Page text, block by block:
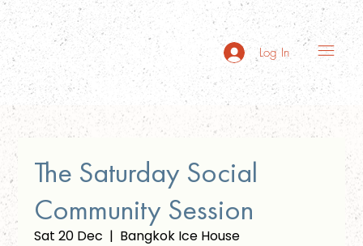
Log In
The Saturday Social
Community Session
Sat 20 Dec
  |
Bangkok Ice House